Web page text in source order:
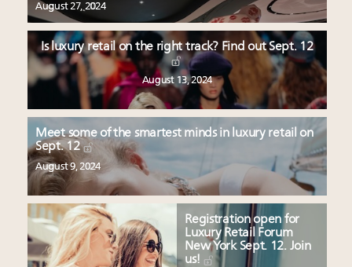
August 27, 2024
Is luxury retail on the right track? Find out Sept. 12
August 13, 2024
Meet some of the smartest minds in luxury retail on
Sept. 12
August 9, 2024
Registration open for
Luxury Retail Forum
New York Sept. 12. Join
us!